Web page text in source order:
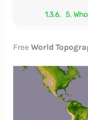
5. Who
FreeWorld